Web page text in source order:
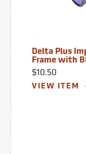
Delta Plus
Frame with
$10.50
VIEW ITEM